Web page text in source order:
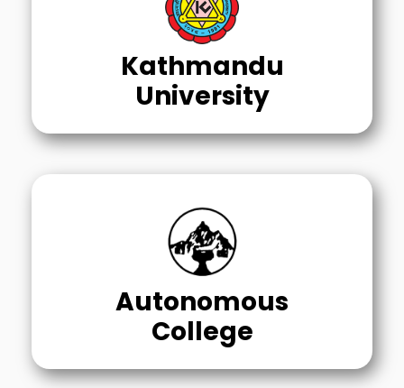
Kathmandu
University
Autonomous
College